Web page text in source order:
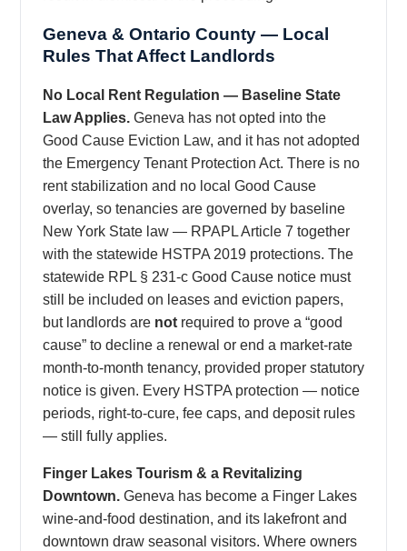
Geneva & Ontario County — Local
Rules That Affect Landlords
No Local Rent Regulation — Baseline State
Law Applies. Geneva has not opted into the
Good Cause Eviction Law, and it has not adopted
the Emergency Tenant Protection Act. There is no
rent stabilization and no local Good Cause
overlay, so tenancies are governed by baseline
New York State law — RPAPL Article 7 together
with the statewide HSTPA 2019 protections. The
statewide RPL § 231-c Good Cause notice must
still be included on leases and eviction papers,
but landlords are not required to prove a “good
cause” to decline a renewal or end a market-rate
month-to-month tenancy, provided proper statutory
notice is given. Every HSTPA protection — notice
periods, right-to-cure, fee caps, and deposit rules
— still fully applies.
Finger Lakes Tourism & a Revitalizing
Downtown. Geneva has become a Finger Lakes
wine-and-food destination, and its lakefront and
downtown draw seasonal visitors. Where owners